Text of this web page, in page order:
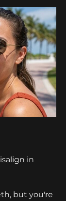
in
but you're